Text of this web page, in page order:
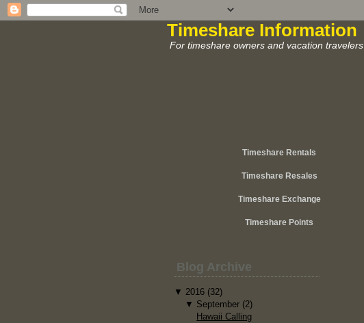
Timeshare Information
For timeshare owners and vacation travelers
Timeshare Rentals
Timeshare Resales
Timeshare Exchange
Timeshare Points
Blog Archive
▼ 2016 (32)
▼ September (2)
Hawaii Calling